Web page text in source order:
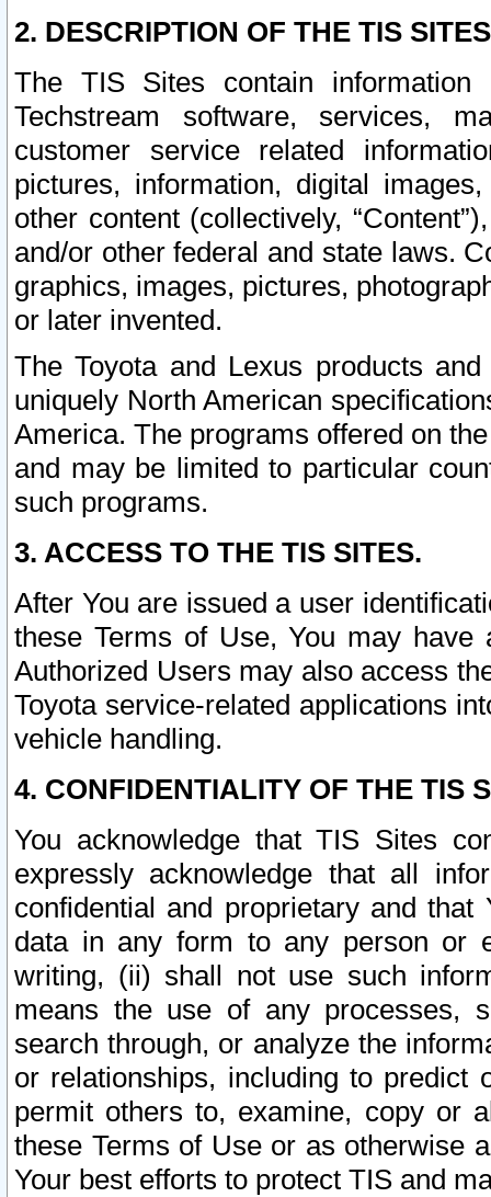
2. DESCRIPTION OF THE TIS
The TIS Sites contain
Techstream software, services,
customer service related
pictures, information, digital
other content (collectively,
and/or other federal and state laws.
graphics, images, pictures,
or later invented.
The Toyota and Lexus products
uniquely North American
America. The programs offered on
and may be limited to particular
such programs.
3. ACCESS TO THE TIS SITES.
After You are issued a user
these Terms of Use, You may
Authorized Users may also access
Toyota service-related applications
vehicle handling.
4. CONFIDENTIALITY OF THE TIS
You acknowledge that TIS Sites
expressly acknowledge that all
confidential and proprietary and
data in any form to any person or
writing, (ii) shall not use such
means the use of any processes,
search through, or analyze the
or relationships, including to
permit others to, examine, copy or
these Terms of Use or as otherwise
Your best efforts to protect TIS and